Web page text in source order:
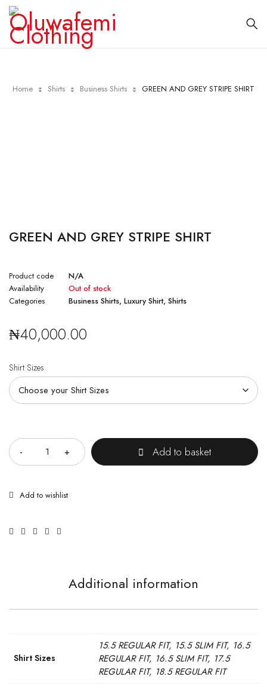
Home Shirts Business Shirts GREEN AND GREY STRIPE SHIRT
GREEN AND GREY STRIPE SHIRT
Product code
N/A
Availability
Out of stock
Categories
Business Shirts, Luxury Shirt, Shirts
₦40,000.00
Shirt Sizes
Add to basket
Additional information
Shirt Sizes
15.5 REGULAR FIT, 15.5 SLIM FIT, 16.5
REGULAR FIT, 16.5 SLIM FIT, 17.5
REGULAR FIT, 18.5 REGULAR FIT